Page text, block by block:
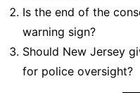
Is the end of the
warning sign?
Should New Jersey
for police oversight?